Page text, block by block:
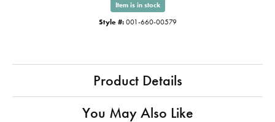
Item is in stock
Style #: 001-660-00579
Product Details
You May Also Like